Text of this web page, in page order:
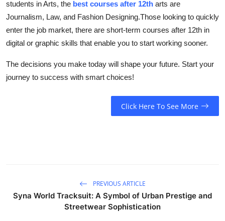
students in Arts, the best courses after 12th arts are
Journalism, Law, and Fashion Designing.Those looking to quickly
enter the job market, there are short-term courses after 12th in
digital or graphic skills that enable you to start working sooner.
The decisions you make today will shape your future. Start your
journey to success with smart choices!
Click Here To See More
PREVIOUS ARTICLE
Syna World Tracksuit: A Symbol of Urban Prestige and
Streetwear Sophistication